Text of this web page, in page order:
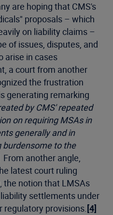
are hoping that CMS's
proposals – which
on liability claims –
of issues, disputes, and
arise in cases
a court from another
the frustration
generating remarking
by CMS' repeated
on requiring MSAs in
generally and in
burdensome to the
From another angle,
latest court ruling
the notion that LMSAs
settlements under
regulatory provisions.[4]